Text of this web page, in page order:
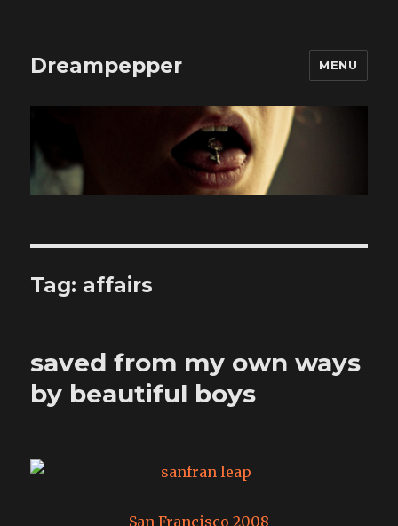
Dreampepper MENU
Tag: affairs
saved from my own ways
by beautiful boys
San Francisco 2008